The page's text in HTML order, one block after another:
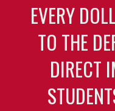
EVERY
TO THE
DIRECT